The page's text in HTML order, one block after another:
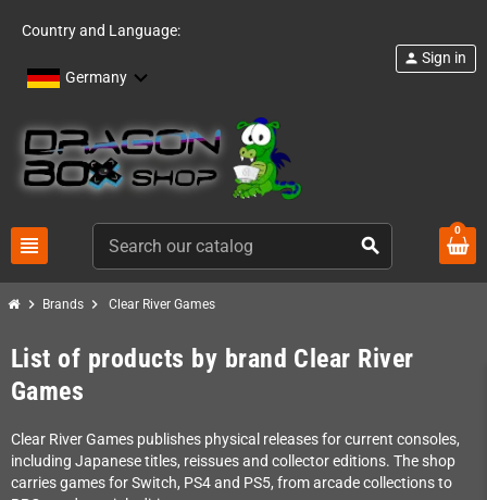
Country and Language:
Germany
view_headline search
person Sign in
0
chevron_right Brands chevron_right Clear River Games
List of products by brand Clear River
Games
Clear River Games publishes physical releases for current consoles,
including Japanese titles, reissues and collector editions. The shop
carries games for Switch, PS4 and PS5, from arcade collections to